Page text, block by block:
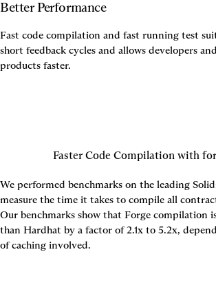
Better Performance
Fast code compilation and fast running test
short feedback cycles and allows developers
products faster.
Faster Code Compilation with
We performed benchmarks on the leading
measure the time it takes to compile all
Our benchmarks show that Forge compilation
than Hardhat by a factor of 2.1x to 5.2x,
of caching involved.